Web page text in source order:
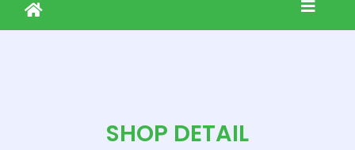
SHOP DETAIL